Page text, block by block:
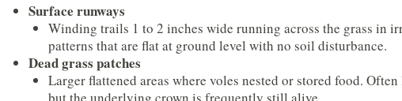
Surface runways
Winding trails 1 to 2 inches wide running across the grass in
patterns that are flat at ground level with no soil disturbance.
Dead grass patches
Larger flattened areas where voles nested or stored food.